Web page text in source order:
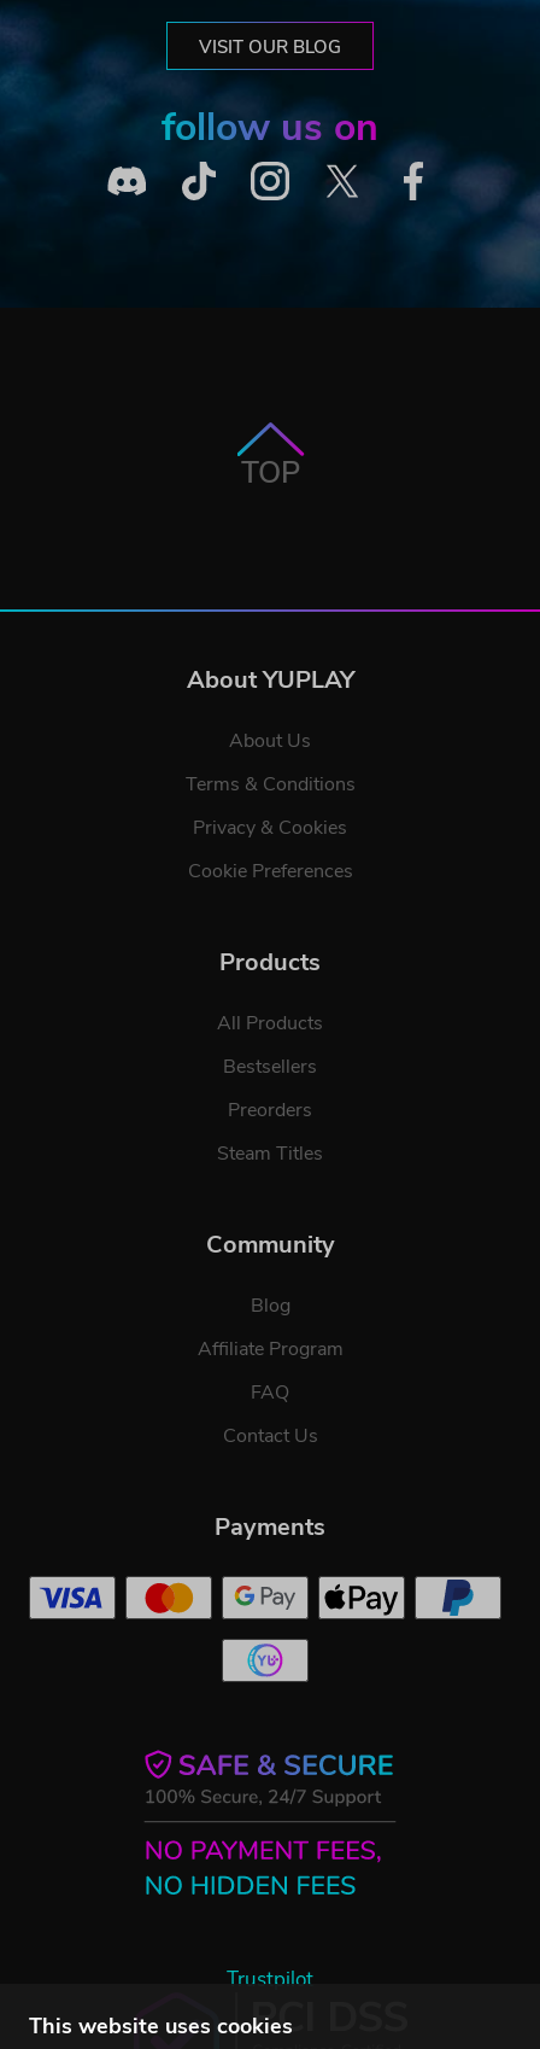
This website uses cookies
VISIT OUR BLOG
follow us on
TOP
About YUPLAY
About Us
Terms & Conditions
Privacy & Cookies
Cookie Preferences
Products
All Products
Bestsellers
Preorders
Steam Titles
Community
Blog
Affiliate Program
FAQ
Contact Us
Trustpilot
Payments